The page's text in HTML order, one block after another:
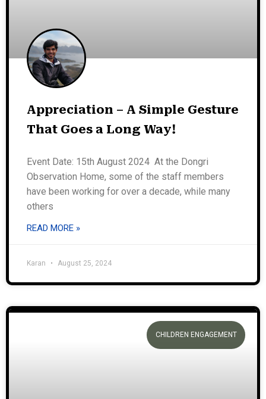
Appreciation – A Simple Gesture
That Goes a Long Way!
Event Date: 15th August 2024 At the Dongri
Observation Home, some of the staff members
have been working for over a decade, while many
others
READ MORE »
Karan August 25, 2024
CHILDREN ENGAGEMENT